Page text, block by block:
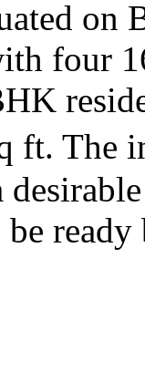
on
four
ft. The